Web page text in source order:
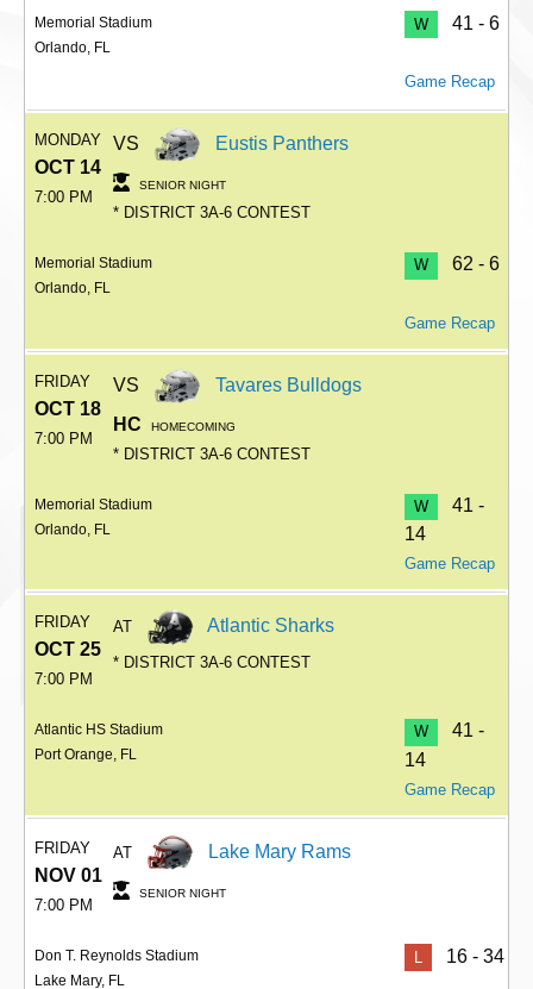
Memorial Stadium
Orlando, FL
W 41 - 6
Game Recap
MONDAY
OCT 14
7:00 PM
VS Eustis Panthers
SENIOR NIGHT
* DISTRICT 3A-6 CONTEST
Memorial Stadium
Orlando, FL
W 62 - 6
Game Recap
FRIDAY
OCT 18
7:00 PM
VS
Tavares Bulldogs
HC
HOMECOMING
* DISTRICT 3A-6 CONTEST
Memorial Stadium
Orlando, FL
W
41 -
14
Game Recap
FRIDAY
OCT 25
7:00 PM
AT Atlantic Sharks
* DISTRICT 3A-6 CONTEST
Atlantic HS Stadium
Port Orange, FL
W
41 -
14
Game Recap
FRIDAY
NOV 01
7:00 PM
AT Lake Mary Rams
SENIOR NIGHT
Don T. Reynolds Stadium
Lake Mary, FL
16 - 34